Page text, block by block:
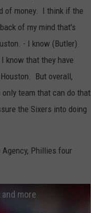
of money. I think if the
of my mind that's
- I know (Butler)
know that they have
But overall,
team that can do that
the Sixers into doing
Phillies four
more